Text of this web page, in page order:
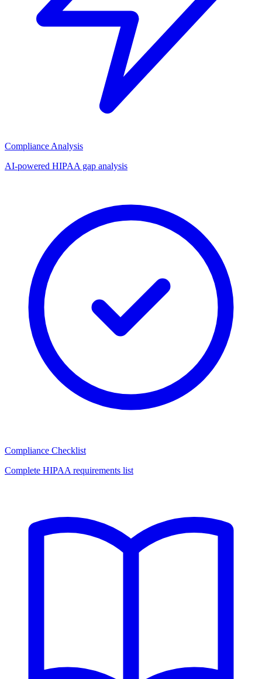
Compliance Analysis
AI-powered HIPAA gap analysis
Compliance Checklist
Complete HIPAA requirements list